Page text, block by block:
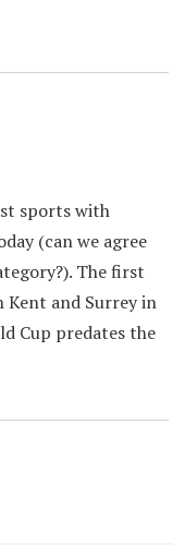
sports with
(can we agree
The first
Kent and Surrey in
Cup predates the